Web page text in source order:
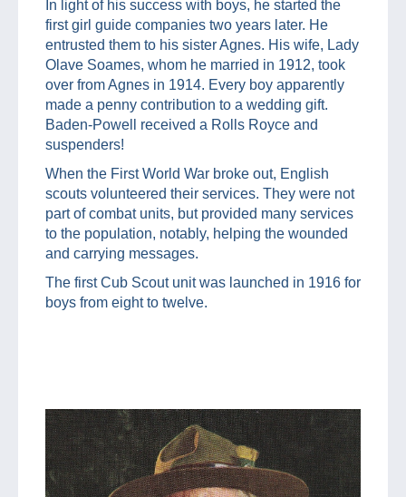
In light of his success with boys, he started the
first girl guide companies two years later. He
entrusted them to his sister Agnes. His wife, Lady
Olave Soames, whom he married in 1912, took
over from Agnes in 1914. Every boy apparently
made a penny contribution to a wedding gift.
Baden-Powell received a Rolls Royce and
suspenders!
When the First World War broke out, English
scouts volunteered their services. They were not
part of combat units, but provided many services
to the population, notably, helping the wounded
and carrying messages.
The first Cub Scout unit was launched in 1916 for
boys from eight to twelve.